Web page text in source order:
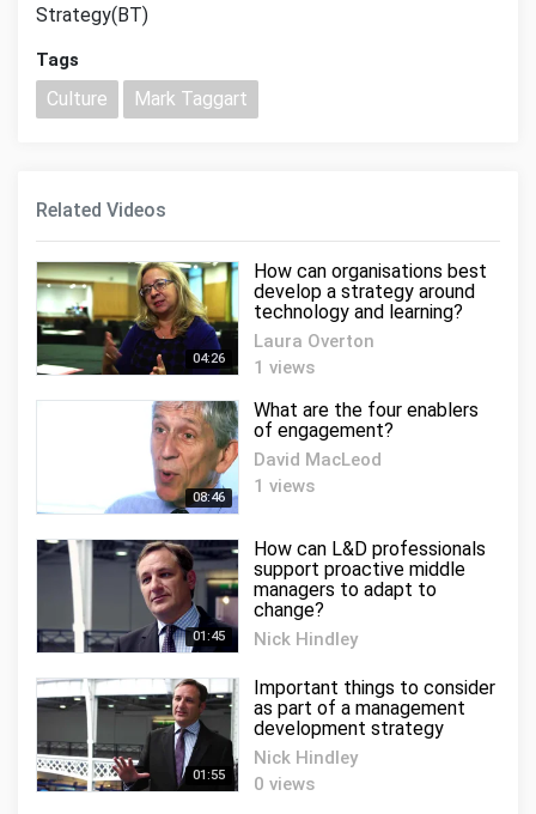
Strategy(BT)
Tags
Culture Mark Taggart
Related Videos
04:26
How can organisations best
develop a strategy around
technology and learning?
Laura Overton
1 views
08:46
What are the four enablers
of engagement?
David MacLeod
1 views
01:45
How can L&D professionals
support proactive middle
managers to adapt to
change?
Nick Hindley
01:55
Important things to consider
as part of a management
development strategy
Nick Hindley
0 views